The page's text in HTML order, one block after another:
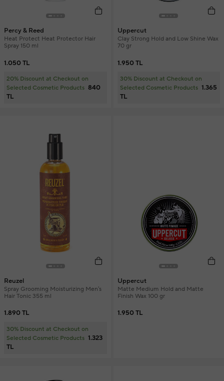
Percy & Reed
Heat Protect Heat Protector Hair
Spray 150 ml
1.050 TL
20% Discount at Checkout on
Selected Cosmetic Products 840
TL
Uppercut
Clay Strong Hold and Low Shine Wax
70 gr
1.950 TL
30% Discount at Checkout on
Selected Cosmetic Products 1.365
TL
Reuzel
Spray Grooming Moisturizing Men's
Hair Tonic 355 ml
1.890 TL
30% Discount at Checkout on
Selected Cosmetic Products 1.323
TL
Uppercut
Matte Medium Hold and Matte
Finish Wax 100 gr
1.950 TL